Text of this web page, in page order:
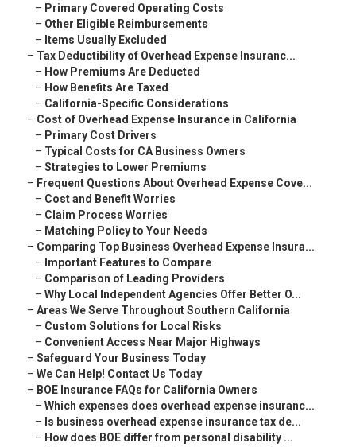
– Primary Covered Operating Costs
– Other Eligible Reimbursements
– Items Usually Excluded
– Tax Deductibility of Overhead Expense Insuranc...
– How Premiums Are Deducted
– How Benefits Are Taxed
– California-Specific Considerations
– Cost of Overhead Expense Insurance in California
– Primary Cost Drivers
– Typical Costs for CA Business Owners
– Strategies to Lower Premiums
– Frequent Questions About Overhead Expense Cove...
– Cost and Benefit Worries
– Claim Process Worries
– Matching Policy to Your Needs
– Comparing Top Business Overhead Expense Insura...
– Important Features to Compare
– Comparison of Leading Providers
– Why Local Independent Agencies Offer Better O...
– Areas We Serve Throughout Southern California
– Custom Solutions for Local Risks
– Convenient Access Near Major Highways
– Safeguard Your Business Today
– We Can Help! Contact Us Today
– BOE Insurance FAQs for California Owners
– Which expenses does overhead expense insuranc...
– Is business overhead expense insurance tax de...
– How does BOE differ from personal disability ...